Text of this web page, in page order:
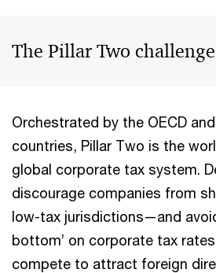
The Pillar Two challenge
Orchestrated by the OECD
countries, Pillar Two is the
global corporate tax system.
discourage companies from
low-tax jurisdictions—and
bottom’ on corporate tax
compete to attract foreign